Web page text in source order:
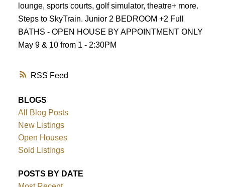
RSS
lounge, sports courts, golf simulator, theatre+ more.
Steps to SkyTrain. Junior 2 BEDROOM +2 Full
BATHS - OPEN HOUSE BY APPOINTMENT ONLY
May 9 & 10 from 1 - 2:30PM
BLOGS
All Blog Posts
New Listings
Open Houses
Sold Listings
POSTS BY DATE